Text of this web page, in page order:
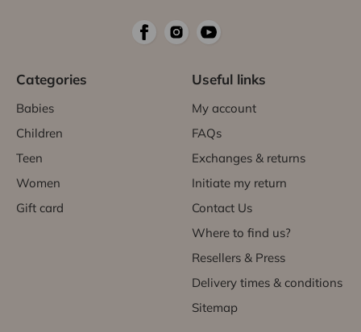
Categories
Babies
Children
Teen
Women
Gift card
Useful links
My account
FAQs
Exchanges & returns
Initiate my return
Contact Us
Where to find us?
Resellers & Press
Delivery times & conditions
Sitemap